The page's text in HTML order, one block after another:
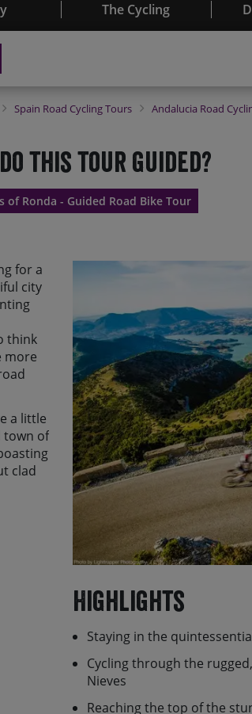
The Cycling
Spain Road Cycling Tours Andalucia Road
this tour guided?
of Ronda - Guided Road Bike Tour
for a
city
think
more
a little
town of
clad
Highlights
Staying in the
Cycling through the
Nieves
Reaching the top of the